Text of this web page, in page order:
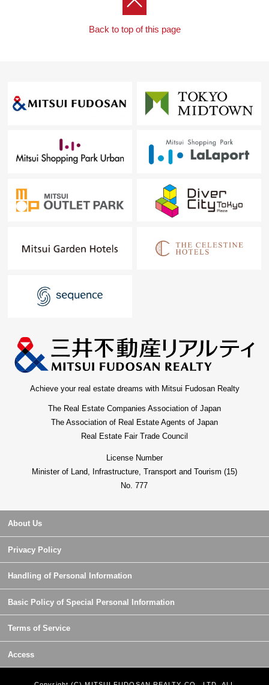
Back to top of this page
Achieve your real estate dreams with Mitsui Fudosan Realty
The Real Estate Companies Association of Japan
The Association of Real Estate Agents of Japan
Real Estate Fair Trade Council
License Number
Minister of Land, Infrastructure, Transport and Tourism (15)
No. 777
About Us
Privacy Policy
Handling of Personal Information
Basic Policy of Special Personal Information
Terms of Service
Access